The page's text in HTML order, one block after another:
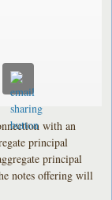
with an
principal
principal
notes offering will